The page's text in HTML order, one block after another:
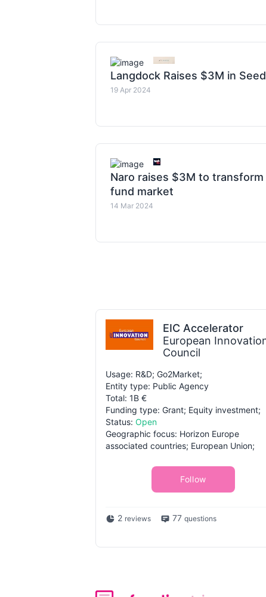
Langdock Raises $3M in
19 Apr 2024
Naro raises $3M to transform
fund market
14 Mar 2024
EIC Accelerator
European
Council
Usage: R&D; Go2Market;
Entity type: Public Agency
Total: 1B €
Funding type: Grant; Equity investment;
Status: Open
Geographic focus: Horizon Europe
associated countries; European Union;
Follow
2 reviews 77 questions